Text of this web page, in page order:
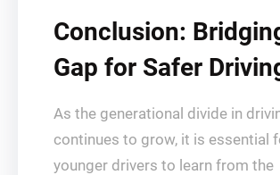
Conclusion:
Gap for Safer
As the generational divide in
continues to grow, it is essential
younger drivers to learn from the